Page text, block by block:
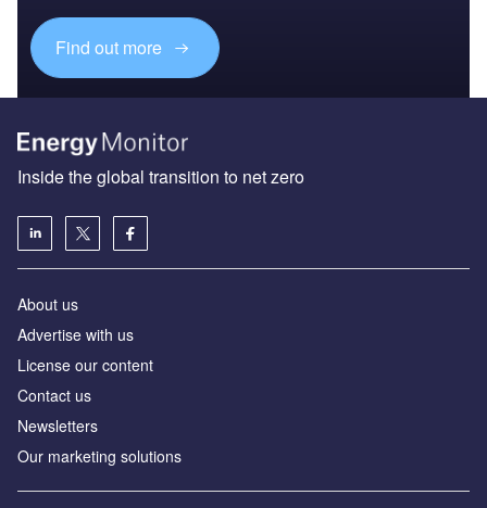
Find out more
Inside the global transition to net zero
About us
Advertise with us
License our content
Contact us
Newsletters
Our marketing solutions